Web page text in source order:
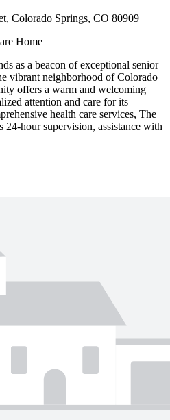
Colorado Springs, CO 80909
Home
as a beacon of exceptional senior
vibrant neighborhood of Colorado
offers a warm and welcoming
attention and care for its
health care services, The
hour supervision, assistance with